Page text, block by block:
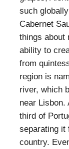
such
Cabernet
things about
ability to
from
region is
river, which
near Lisbon.
third of
separating it
country.